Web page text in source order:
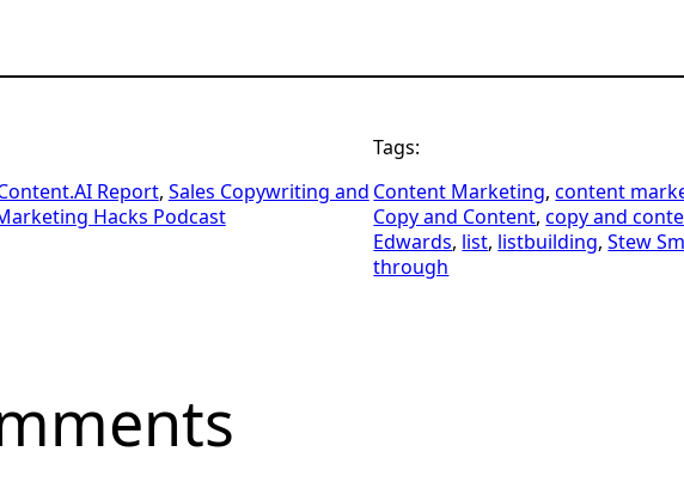
Report, Sales Copywriting and
Hacks Podcast
Tags:
Content Marketing, content
Copy and Content, copy and
Edwards, list, listbuilding, Stew
through